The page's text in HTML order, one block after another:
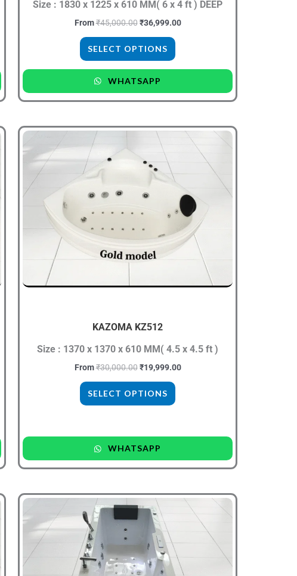
Size : 1830 x 1225 x 610 MM( 6 x 4 ft ) DEEP
From₹45,000.00 ₹36,999.00
SELECT OPTIONS
the
product
page
WHATSAPP
KAZOMA KZ512
Size : 1370 x 1370 x 610 MM( 4.5 x 4.5 ft )
From₹30,000.00
Original
₹30,000.00.
₹19,999.00
Current
price
₹19,999.00.
SELECT OPTIONS
product
multiple
options
may
chosen
the
product
WHATSAPP
Original
price
was:
₹40,000.00.
Current
price
₹24,999.00.
This
product
multiple
variants.